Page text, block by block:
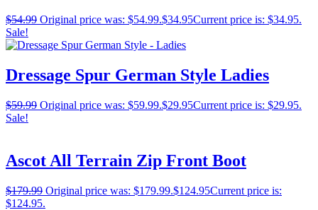
$54.99 Original price was: $54.99.$34.95Current price is: $34.95.
Sale!
Dressage Spur German Style Ladies
$59.99 Original price was: $59.99.$29.95Current price is: $29.95.
Sale!
Ascot All Terrain Zip Front Boot
$179.99 Original price was: $179.99.$124.95Current price is:
$124.95.